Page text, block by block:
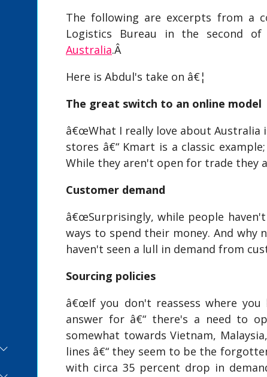
SHOW
The following are excerpts from a
Logistics Bureau in the second
Australia.Â
Here is Abdul's take on â€¦
The great switch to an online model
â€œWhat I really love about Australia
stores â€“ Kmart is a classic
While they aren't open for trade they
Customer demand
â€œSurprisingly, while people
ways to spend their money. And why
haven't seen a lull in demand from
Sourcing policies
â€œIf you don't reassess where
answer for â€“ there's a need to
somewhat towards Vietnam,
lines â€“ they seem to be the
with circa 35 percent drop in